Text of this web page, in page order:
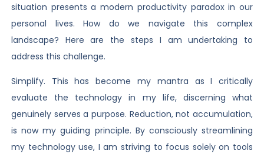
situation presents a modern productivity paradox in our
personal lives. How do we navigate this complex
landscape? Here are the steps I am undertaking to
address this challenge.
Simplify. This has become my mantra as I critically
evaluate the technology in my life, discerning what
genuinely serves a purpose. Reduction, not accumulation,
is now my guiding principle. By consciously streamlining
my technology use, I am striving to focus solely on tools